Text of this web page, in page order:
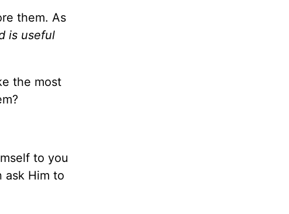
them. As
is useful
the most
to you
ask Him to